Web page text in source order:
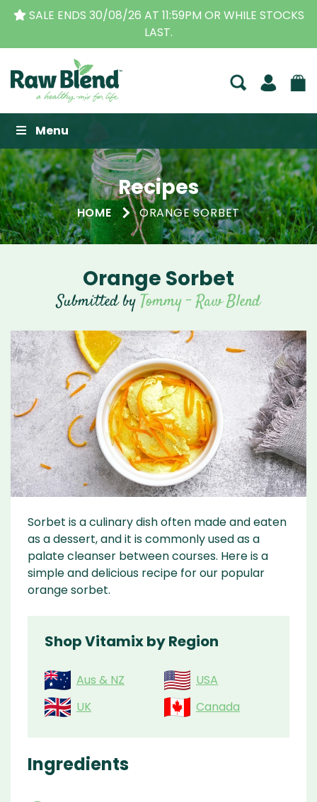
SALE ENDS 30/08/26 AT 11:59PM OR WHILE STOCKS
LAST.
Raw Blend
Menu
Recipes
HOME ORANGE SORBET
Orange Sorbet
Submitted byTommy - Raw Blend
Sorbet is a culinary dish often made and eaten
as a dessert, and it is commonly used as a
palate cleanser between courses. Here is a
simple and delicious recipe for our popular
orange sorbet.
Shop Vitamix by Region
Aus & NZ
USA
UK
Canada
Ingredients